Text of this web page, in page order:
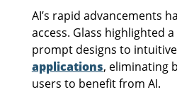
AI’s rapid advancements
access. Glass highlighted
prompt designs to
applications, eliminating
users to benefit from AI.